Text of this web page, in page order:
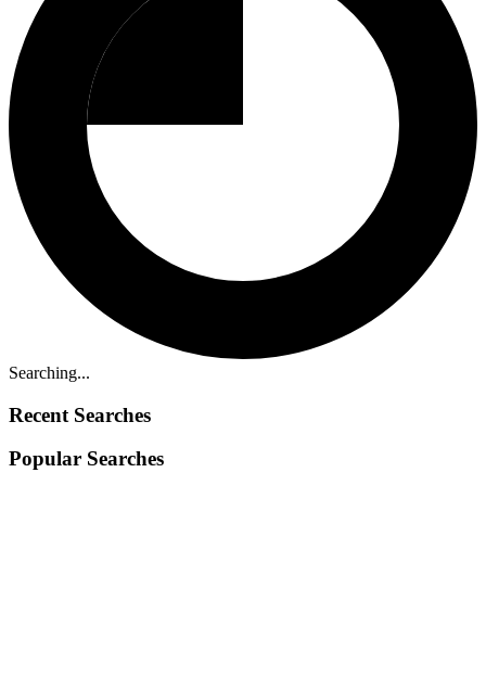
Searching...
Recent Searches
Popular Searches